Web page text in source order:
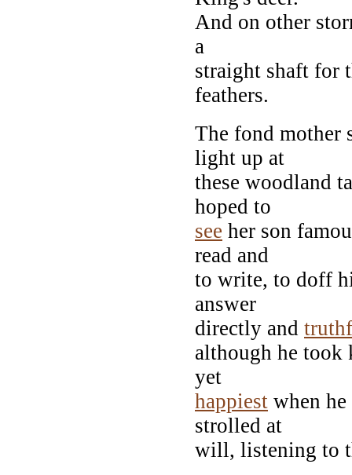
And on other
a
straight shaft for
feathers.
The fond mother
light up at
these woodland
hoped to
see her son
read and
to write, to doff
answer
directly and
although he took
yet
happiest when
strolled at
will, listening to